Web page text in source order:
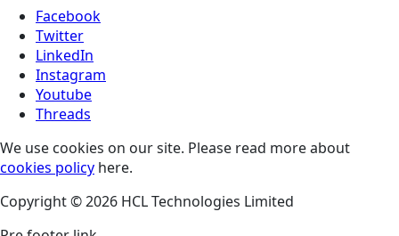
Facebook
Twitter
LinkedIn
Instagram
Youtube
Threads
We use cookies on our site. Please read more about
cookies policy here.
Copyright © 2026 HCL Technologies Limited